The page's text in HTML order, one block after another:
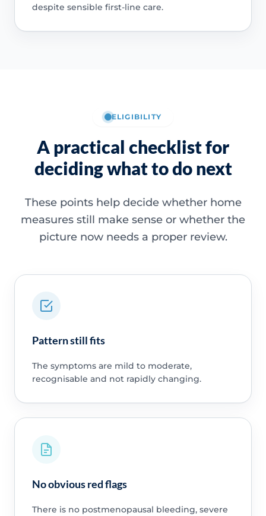
despite sensible first-line care.
ELIGIBILITY
A practical checklist for
deciding what to do next
These points help decide whether home
measures still make sense or whether the
picture now needs a proper review.
Pattern still fits
The symptoms are mild to moderate,
recognisable and not rapidly changing.
No obvious red flags
There is no postmenopausal bleeding, severe